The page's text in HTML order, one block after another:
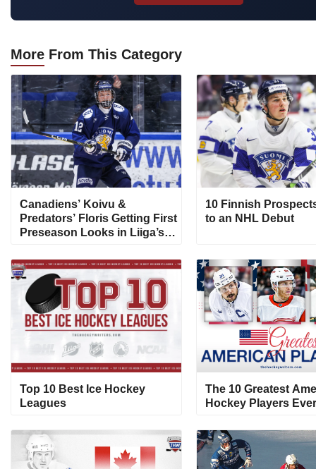
More From This Category
Canadiens’ Koivu &
Predators’ Floris Getting First
Preseason Looks in Liiga’s
10 Finnish
to an NHL Debut
Top 10 Best Ice Hockey
Leagues
The 10 Greatest
Hockey Players Ever